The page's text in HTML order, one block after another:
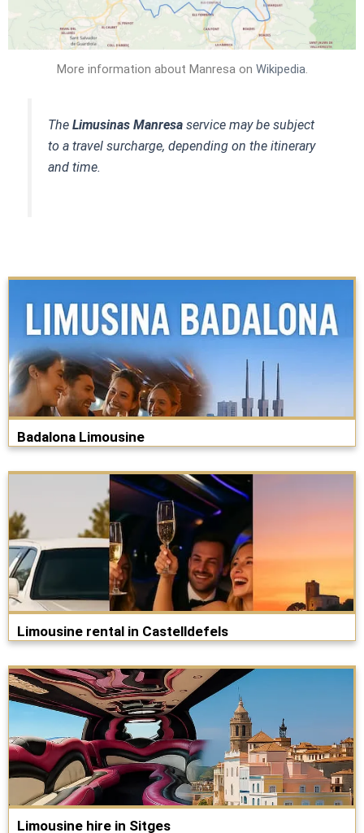
More information about Manresa on Wikipedia
TheLimusinas Manresa service may be subject
to a travel surcharge, depending on the itinerary
and time.
Badalona Limousine
Limousine rental in Castelldefels
Limousine hire in Sitges